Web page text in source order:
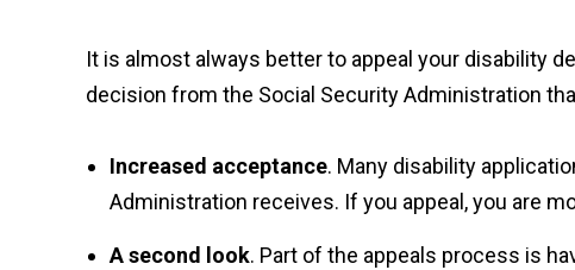
It is almost always better to appeal your disability
decision from the Social Security Administration
Increased acceptance. Many disability
Administration receives. If you appeal, you are
A second look. Part of the appeals process is